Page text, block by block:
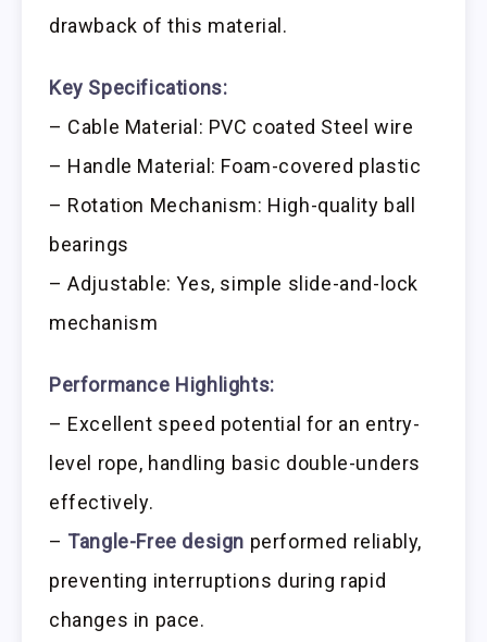
drawback of this material.
Key Specifications:
– Cable Material: PVC coated Steel wire
– Handle Material: Foam-covered plastic
– Rotation Mechanism: High-quality ball
bearings
– Adjustable: Yes, simple slide-and-lock
mechanism
Performance Highlights:
– Excellent speed potential for an entry-
level rope, handling basic double-unders
effectively.
– Tangle-Free design performed reliably,
preventing interruptions during rapid
changes in pace.